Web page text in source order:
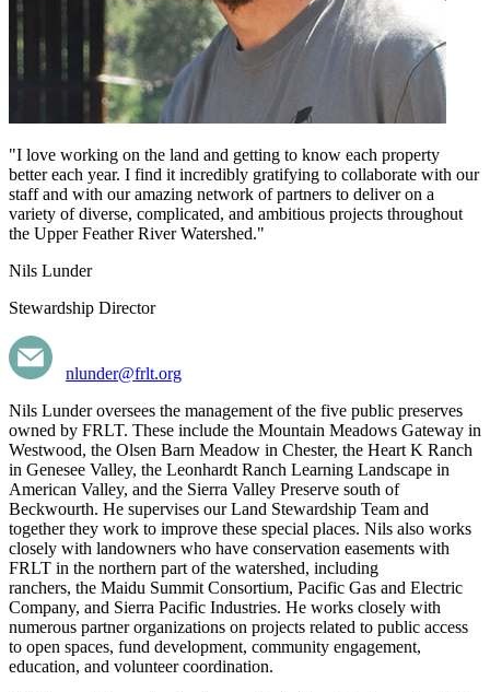
"I love working on the land and getting to know each property
better each year. I find it incredibly gratifying to collaborate with our
staff and with our amazing network of partners to deliver on a
variety of diverse, complicated, and ambitious projects throughout
the Upper Feather River Watershed."
Nils Lunder
Stewardship Director
nlunder@frlt.org
Nils Lunder oversees the management of the five public preserves
owned by FRLT. These include the Mountain Meadows Gateway in
Westwood, the Olsen Barn Meadow in Chester, the Heart K Ranch
in Genesee Valley, the Leonhardt Ranch Learning Landscape in
American Valley, and the Sierra Valley Preserve south of
Beckwourth. He supervises our Land Stewardship Team and
together they work to improve these special places. Nils also works
closely with landowners who have conservation easements with
FRLT in the northern part of the watershed, including
ranchers, the Maidu Summit Consortium, Pacific Gas and Electric
Company, and Sierra Pacific Industries. He works closely with
numerous partner organizations on projects related to public access
to open spaces, fund development, community engagement,
education, and volunteer coordination.